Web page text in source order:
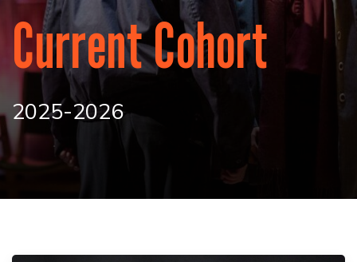
Current Cohort
2025-2026